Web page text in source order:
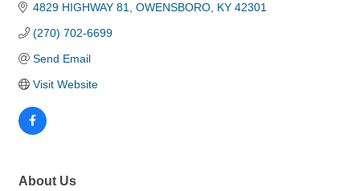
4829 HIGHWAY 81 OWENSBORO KY 42301
(270) 702-6699
Send Email
Visit Website
About Us